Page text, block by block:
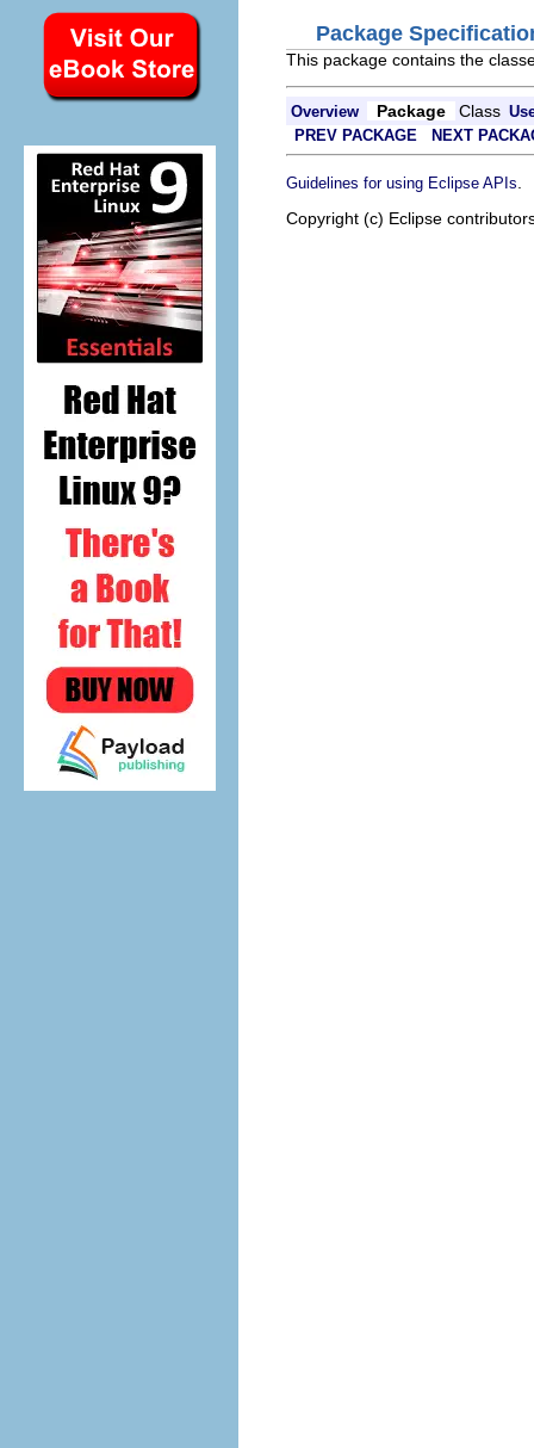
Package
This package contains the
Overview Package Class
PREV PACKAGE
NEXT
Guidelines for using Eclipse APIs
Copyright (c) Eclipse